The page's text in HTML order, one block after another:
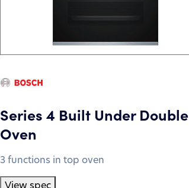
Series 4 Built Under Double
Oven
3 functions in top oven
View spec